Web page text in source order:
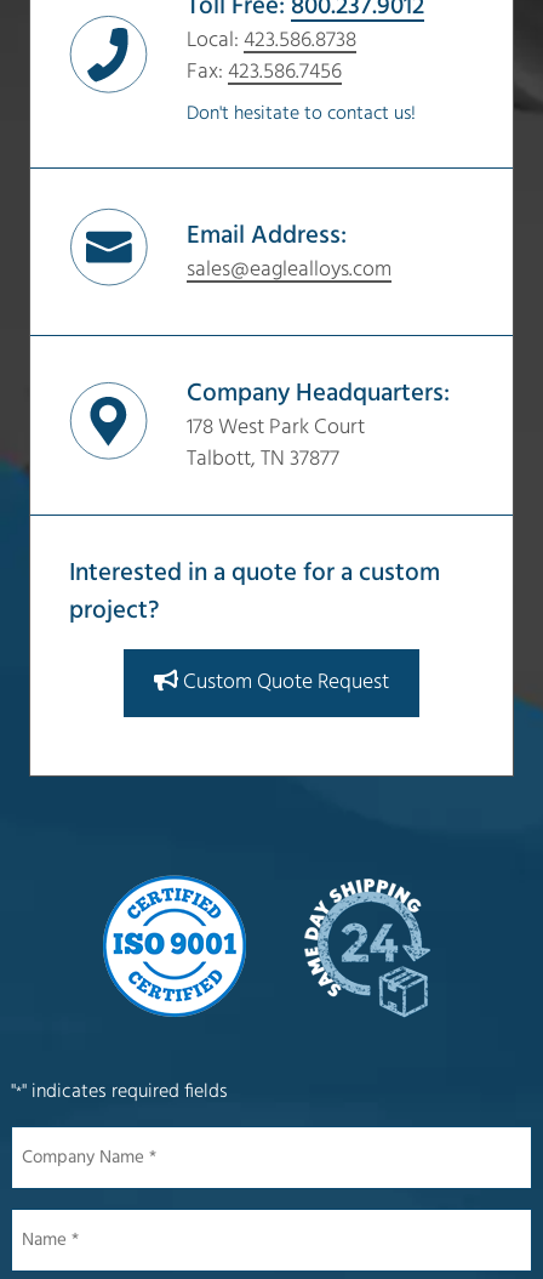
Toll Free: 800.237.9012
Local: 423.586.8738
Fax: 423.586.7456
Don't hesitate to contact us!
Email Address:
sales@eaglealloys.com
Company Headquarters:
178 West Park Court
Talbott, TN 37877
Interested in a quote for a custom
project?
Custom Quote Request
"*" indicates required fields
Name